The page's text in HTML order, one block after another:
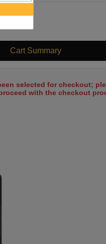
Cart Summary
selected for checkout;
with the checkout